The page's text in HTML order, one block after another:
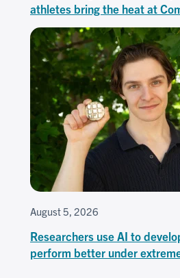
athletes bring the heat at
August 5, 2026
Researchers use AI to
perform better under